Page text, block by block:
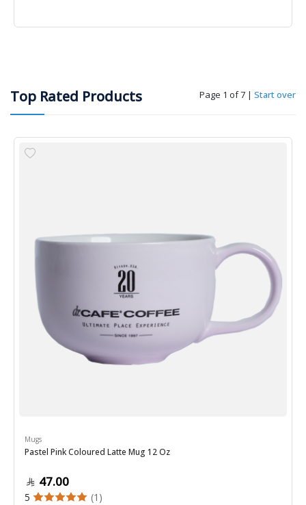
Top Rated Products Page 1 of 7 | Start over
Mugs
Pastel Pink Coloured Latte Mug 12 Oz
47.00
5 (1)